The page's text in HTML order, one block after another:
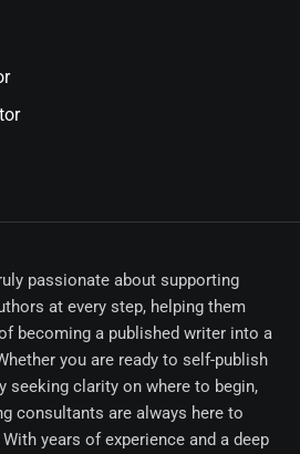
passionate about supporting
at every step, helping them
becoming a published writer into a
you are ready to self-publish
seeking clarity on where to begin,
consultants are always here to
years of experience and a deep